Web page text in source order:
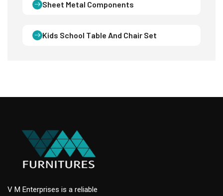
Sheet Metal Components
Kids School Table And Chair Set
V M Enterprises is a reliable